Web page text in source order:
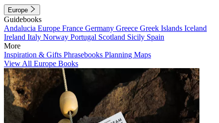
Europe
Guidebooks
Andalucia Europe France Germany Greece Greek Islands Iceland
Ireland Italy Norway Portugal Scotland Sicily Spain
More
Inspiration & Gifts Phrasebooks Planning Maps
View All Europe Books